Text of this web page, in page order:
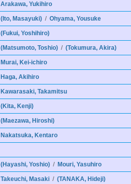
Arakawa, Yukihiro
(Ito, Masayuki) /Ohyama, Yousuke
(Fukui, Yoshihiro)
(Matsumoto, Toshio) /(Tokumura, Akira)
Murai, Kei-ichiro
Haga, Akihiro
Kawarasaki, Takamitsu
(Kita, Kenji)
(Maezawa, Hiroshi)
Nakatsuka, Kentaro
(Hayashi, Yoshio) / Mouri, Yasuhiro
Takeuchi, Masaki /(TANAKA, Hideji)